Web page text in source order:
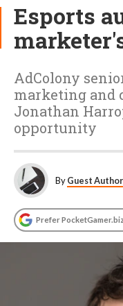
Esports
AdColony
marketing and
Jonathan
opportunity
ByGuest Author
Prefer